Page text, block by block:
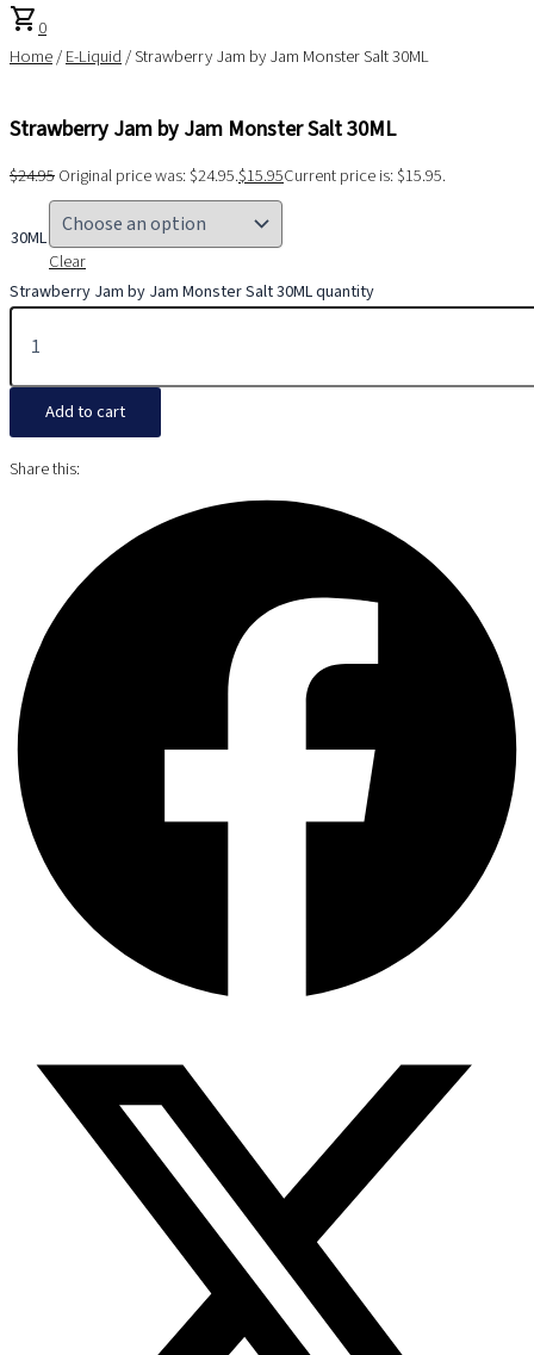
shopping_cart0
Home/E-Liquid/ Strawberry Jam by Jam Monster Salt 30ML
Strawberry Jam by Jam Monster Salt 30ML
$24.95Original price was: $24.95.$15.95Current price is: $15.95.
30ML
Clear
Strawberry Jam by Jam Monster Salt 30ML quantity
Add to cart
Share this: